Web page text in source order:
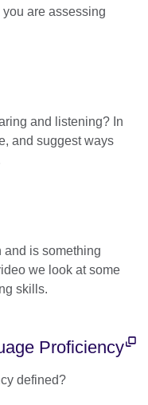
are assessing
and listening? In
and suggest ways
and is something
we look at some
skills.
Proficiency
defined?